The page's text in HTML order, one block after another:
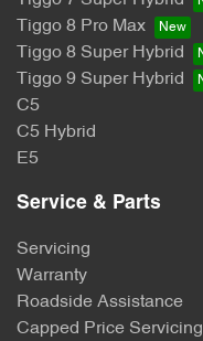
Tiggo 8 Pro Max
Tiggo 8 Super Hybrid
Tiggo 9 Super Hybrid
C5
C5 Hybrid
E5
Service & Parts
Servicing
Warranty
Roadside Assistance
Capped Price Servicing